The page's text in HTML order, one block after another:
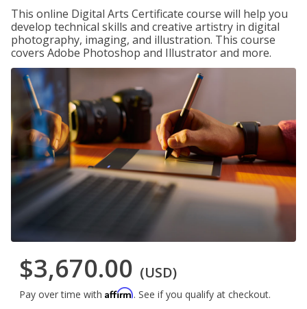
This online Digital Arts Certificate course will help you
develop technical skills and creative artistry in digital
photography, imaging, and illustration. This course
covers Adobe Photoshop and Illustrator and more.
$3,670.00 (USD)
Pay over time with Affirm. See if you qualify at checkout.